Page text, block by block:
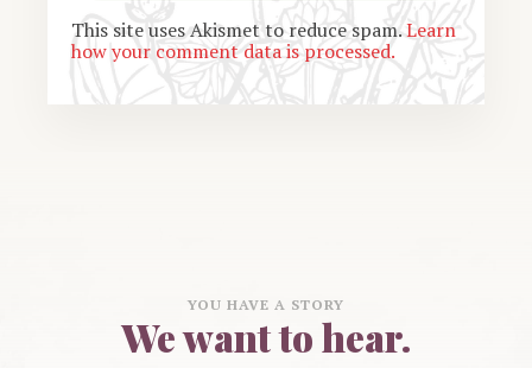
This site uses Akismet to reduce spam.Learn
how your comment data is processed.
YOU HAVE A STORY
We want to hear.